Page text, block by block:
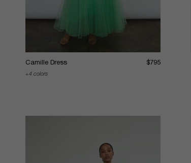
Camille Dress $795
4 colors